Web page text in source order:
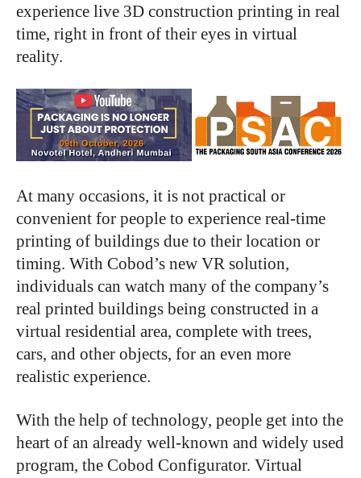
experience live 3D construction printing in real
time, right in front of their eyes in virtual
reality.
At many occasions, it is not practical or
convenient for people to experience real-time
printing of buildings due to their location or
timing. With Cobod’s new VR solution,
individuals can watch many of the company’s
real printed buildings being constructed in a
virtual residential area, complete with trees,
cars, and other objects, for an even more
realistic experience.
With the help of technology, people get into the
heart of an already well-known and widely used
program, the Cobod Configurator. Virtual